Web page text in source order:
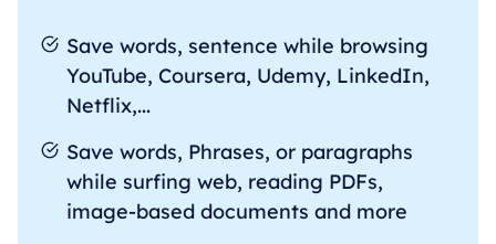
Save words, sentence while browsing
YouTube, Coursera, Udemy, LinkedIn,
Netflix,...
Save words, Phrases, or paragraphs
while surfing web, reading PDFs,
image-based documents and more